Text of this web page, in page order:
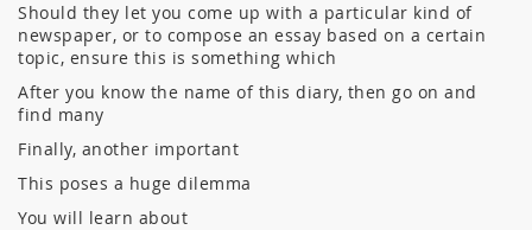
Should they let you come up with a particular kind of
newspaper, or to compose an essay based on a certain
topic, ensure this is something which
After you know the name of this diary, then go on and
find many
Finally, another important
This poses a huge dilemma
You will learn about